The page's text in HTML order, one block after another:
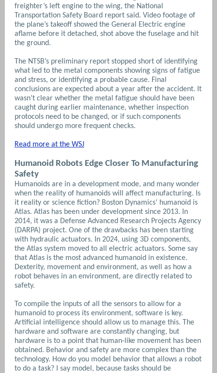
freighter’s left engine to the wing, the National
Transportation Safety Board report said. Video footage of
the plane’s takeoff showed the General Electric engine
aflame before it detached, shot above the fuselage and hit
the ground.
The NTSB’s preliminary report stopped short of identifying
what led to the metal components showing signs of fatigue
and stress, or identifying a probable cause. Final
conclusions are expected about a year after the accident. It
wasn’t clear whether the metal fatigue should have been
caught during earlier maintenance, whether inspection
protocols need to be changed, or if such components
should undergo more frequent checks.
Read more at the WSJ
Humanoid Robots Edge Closer To Manufacturing
Safety
Humanoids are in a development mode, and many wonder
when the reality of humanoids will affect manufacturing. Is
it reality or science fiction? Boston Dynamics’ humanoid is
Atlas. Atlas has been under development since 2013. In
2014, it was a Defense Advanced Research Projects Agency
(DARPA) project. One of the drawbacks has been starting
with hydraulic actuators. In 2024, using 3D components,
the Atlas system moved to all electric actuators. Some say
that Atlas is the most advanced humanoid in existence.
Dexterity, movement and environment, as well as how a
robot behaves in an environment, are directly related to
safety.
To compile the inputs of all the sensors to allow for a
humanoid to process its environment, software is key.
Artificial intelligence should allow us to manage this. The
hardware and software are constantly changing, but
hardware is to a point that human-like movement has been
obtained. Behavior and safety are more complex than the
technology. How do you model behavior that allows a robot
to do a task? I say model, because tasks should be